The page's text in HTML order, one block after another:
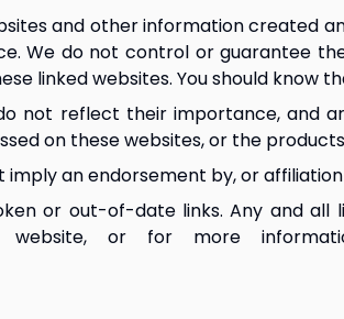
and other information created
We do not control or guarantee
linked websites. You should know
not reflect their importance, and
on these websites, or the
an endorsement by, or
or out-of-date links. Any and
or for more